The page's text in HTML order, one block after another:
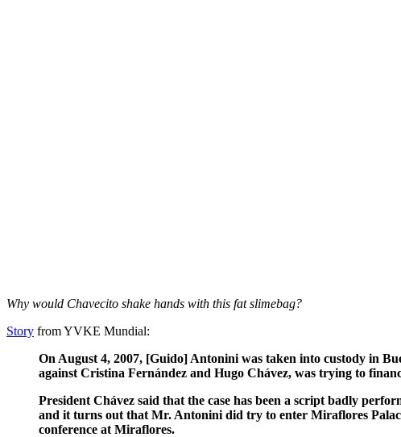
Why would Chavecito shake hands with this fat slimebag?
Story from YVKE Mundial:
On August 4, 2007, [Guido] Antonini was taken into custody in
against Cristina Fernández and Hugo Chávez, was trying to
President Chávez said that the case has been a script badly
and it turns out that Mr. Antonini did try to enter Miraflores
conference at Miraflores.